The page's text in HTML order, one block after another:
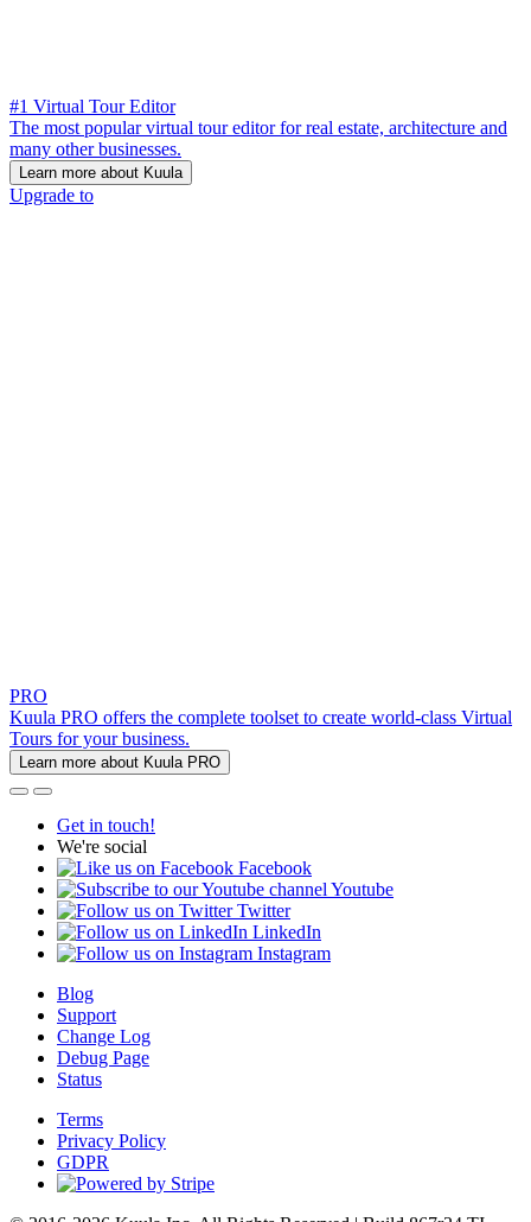
#1 Virtual Tour Editor
The most popular virtual tour editor for real estate, architecture and
many other businesses.
Learn more about Kuula
Upgrade to
PRO
Kuula PRO offers the complete toolset to create world-class Virtual
Tours for your business.
Learn more about Kuula PRO
Get in touch!
We're social
Facebook
Youtube
Twitter
LinkedIn
Instagram
Blog
Support
Change Log
Debug Page
Status
Terms
Privacy Policy
GDPR